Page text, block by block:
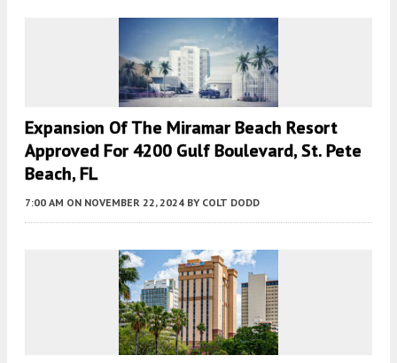
Expansion Of The Miramar Beach Resort
Approved For 4200 Gulf Boulevard, St. Pete
Beach, FL
7:00 AM ON NOVEMBER 22, 2024 BY COLT DODD